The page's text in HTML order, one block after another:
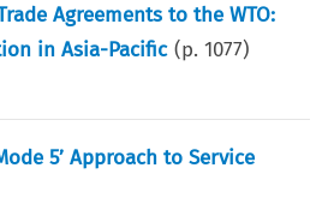
Agreements to the WTO:
in Asia-Pacific (p.1077)
5’ Approach to Service